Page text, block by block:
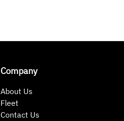
Company
About Us
Fleet
Contact Us